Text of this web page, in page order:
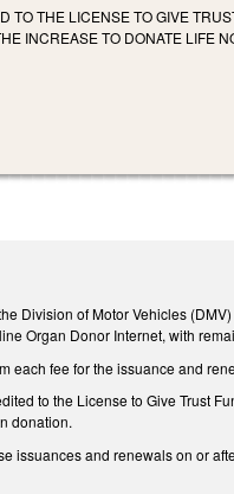
TO THE LICENSE TO GIVE
INCREASE TO DONATE LIFE
Division of Motor Vehicles
Organ Donor Internet, with
each fee for the issuance and
to the License to Give Trust
donation.
issuances and renewals on or